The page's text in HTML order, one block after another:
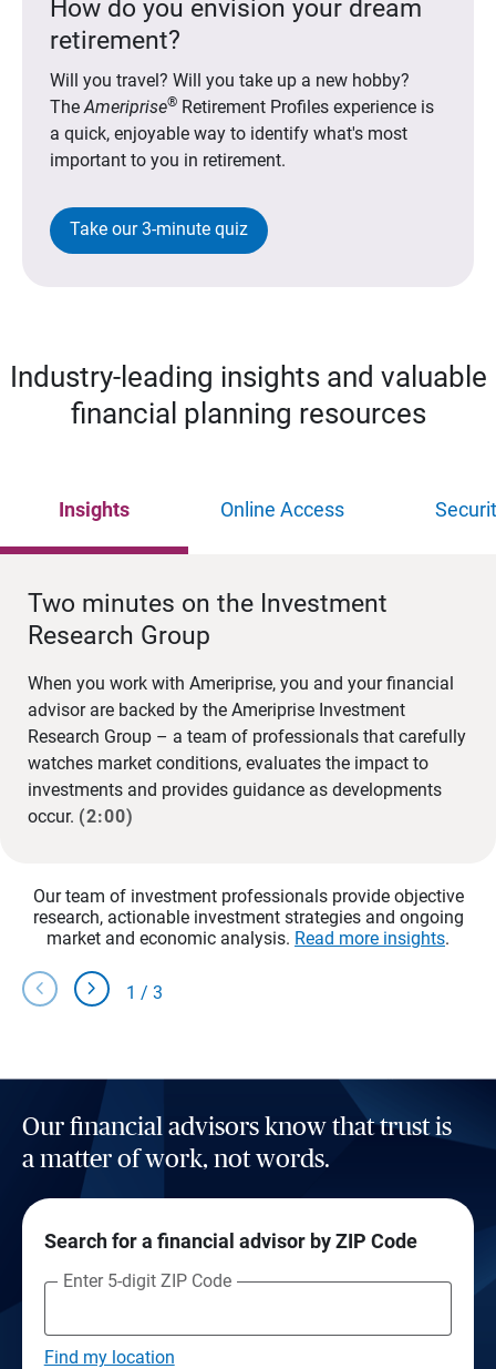
How do you envision your dream
retirement?
Will you travel? Will you take up a new hobby?
TheAmeriprise®Retirement Profiles experience is
a quick, enjoyable way to identify what's most
important to you in retirement.
Take our 3-minute quiz
Industry-leading insights and valuable
financial planning resources
Insights Online Access
Two minutes on the Investment
Research Group
When you work with Ameriprise, you and your financial
advisor are backed by the Ameriprise Investment
Research Group – a team of professionals that carefully
watches market conditions, evaluates the impact to
investments and provides guidance as developments
occur. (2:00)
Our team of investment professionals provide objective
research, actionable investment strategies and ongoing
market and economic analysis. Read more insights.
chevron_left chevron_right 1 / 3
Our financial advisors know that trust is
a matter of work, not words.
Search for a financial advisor by ZIP Code
Enter 5-digit ZIP Code
Find my location